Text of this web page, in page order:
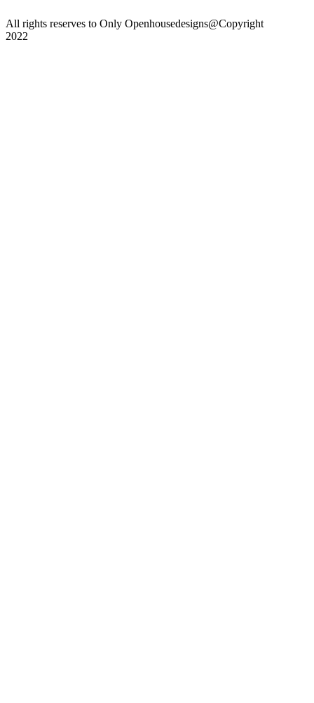
All rights reserves to Only Openhousedesigns@Copyright
2022